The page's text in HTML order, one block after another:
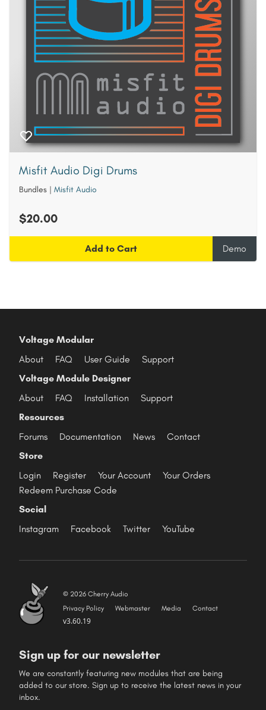
Misfit Audio Digi Drums
Bundles | Misfit Audio
$20.00
Add to Cart Demo
Voltage Modular
About
FAQ User Guide
Support
Voltage Module Designer
About
FAQ Installation
Support
Resources
Forums
Documentation News
Contact
Store
Login
Register Your Account
Your Orders
Redeem Purchase Code
Social
Instagram
Facebook Twitter YouTube
© 2026 Cherry Audio
Privacy Policy
Webmaster Media Contact
v3.60.19
Sign up for our newsletter
We are constantly featuring new modules that are being
added to our store. Sign up to receive the latest news in your
inbox.